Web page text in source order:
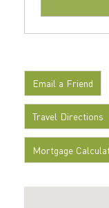
Email a Friend
Travel Directions
Mortgage